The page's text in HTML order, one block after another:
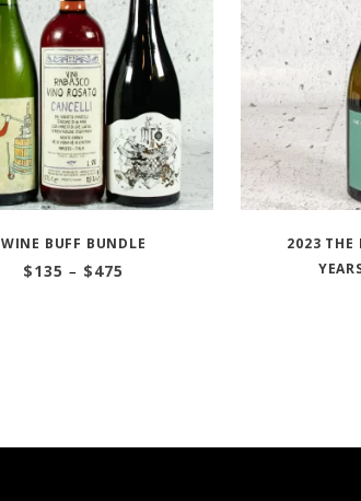
WINE BUFF BUNDLE
$135 – $475
2023 THE